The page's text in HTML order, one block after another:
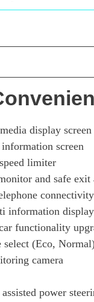
display screen
screen
limiter
and safe exit
connectivity
information
functionality
select (Eco,
camera
power